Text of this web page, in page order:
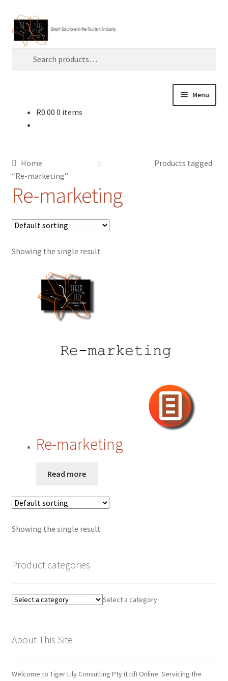
Skip
to
navigation
Skip
to
content
Search
Menu
AI
Artificial Intelligence
Blog
Cart
Checkout
Payment
Privacy Policy
Quote Request
Request a Quote
Sample Page
R0.00 0 items
Home
Products tagged
“Re-marketing”
Re-marketing
Showing the single result
Re-marketing
Read more
Showing the single result
Product categories
Select a category
About This Site
Welcome to Tiger Lily Consulting Pty (Ltd) Online. Servicing the